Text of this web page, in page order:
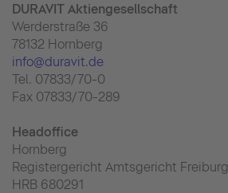
DURAVIT Aktiengesellschaft
Werderstraße 36
78132 Hornberg
info@duravit.de
Tel. 07833/70-0
Fax 07833/70-289
Headoffice
Hornberg
Registergericht Amtsgericht Freiburg
HRB 680291